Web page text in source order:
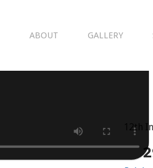
ABOUT GALLERY
12th